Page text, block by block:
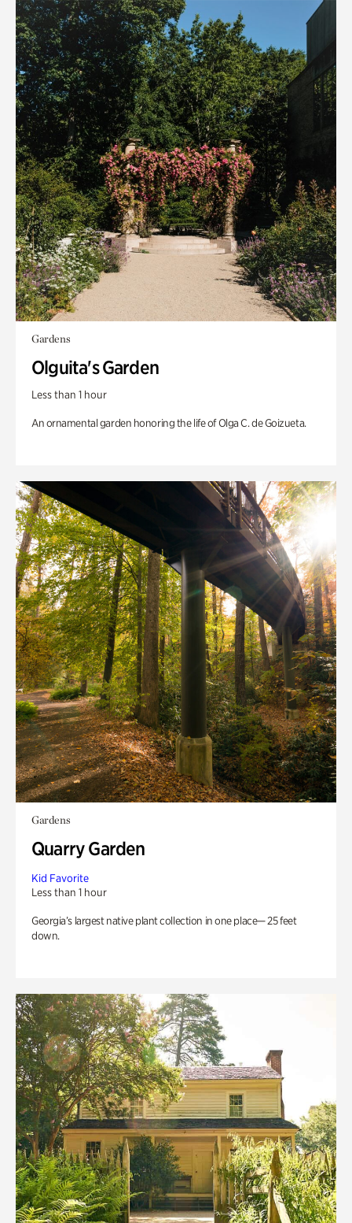
Gardens
Olguita's Garden
Less than 1 hour
An ornamental garden honoring the life of Olga C. de Goizueta.
Gardens
Quarry Garden
Kid Favorite
Less than 1 hour
Georgia’s largest native plant collection in one place— 25 feet
down.